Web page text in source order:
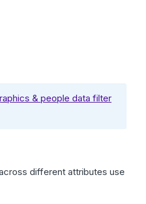
& people data filter
different attributes use